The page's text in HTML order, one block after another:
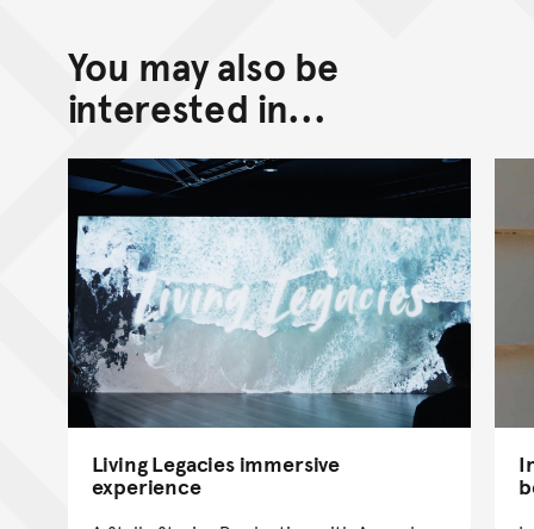
You may also be
interested in...
Living Legacies immersive
experience